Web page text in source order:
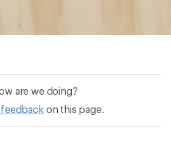
are we doing?
on this page.